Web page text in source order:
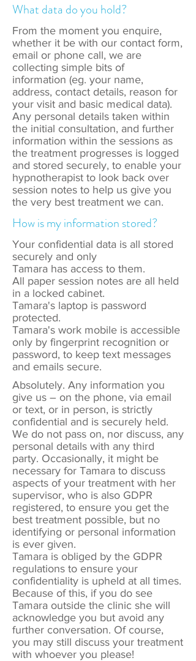
What data do you hold?
From the moment you enquire,
whether it be with our contact form,
email or phone call, we are
collecting simple bits of
information (eg. your name,
address, contact details, reason for
your visit and basic medical data).
Any personal details taken within
the initial consultation, and further
information within the sessions as
the treatment progresses is logged
and stored securely, to enable your
hypnotherapist to look back over
session notes to help us give you
the very best treatment we can.
How is my information stored?
Your confidential data is all stored
securely and only
Tamara has access to them.
All paper session notes are all held
in a locked cabinet.
Tamara's laptop is password
protected.
Tamara's work mobile is accessible
only by fingerprint recognition or
password, to keep text messages
and emails secure.
Absolutely. Any information you
give us – on the phone, via email
or text, or in person, is strictly
confidential and is securely held.
We do not pass on, nor discuss, any
personal details with any third
party. Occasionally, it might be
necessary for Tamara to discuss
aspects of your treatment with her
supervisor, who is also GDPR
registered, to ensure you get the
best treatment possible, but no
identifying or personal information
is ever given.
Tamara is obliged by the GDPR
regulations to ensure your
confidentiality is upheld at all times.
Because of this, if you do see
Tamara outside the clinic she will
acknowledge you but avoid any
further conversation. Of course,
you may still discuss your treatment
with whoever you please!